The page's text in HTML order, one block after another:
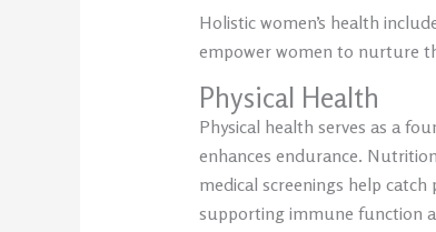
Holistic women’s health
empower women to nurture
Physical Health
Physical health serves as a
enhances endurance.
medical screenings help
supporting immune function